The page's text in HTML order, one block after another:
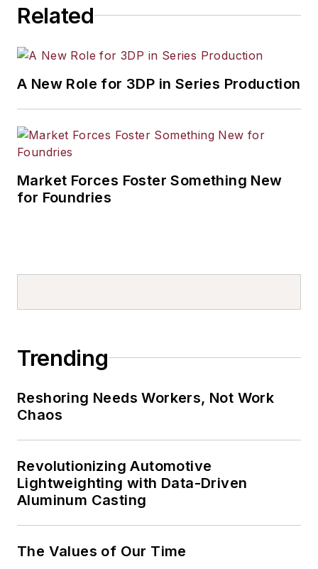
Related
A New Role for 3DP in Series Production
Market Forces Foster Something New
for Foundries
Trending
Reshoring Needs Workers, Not Work
Chaos
Revolutionizing Automotive
Lightweighting with Data-Driven
Aluminum Casting
The Values of Our Time